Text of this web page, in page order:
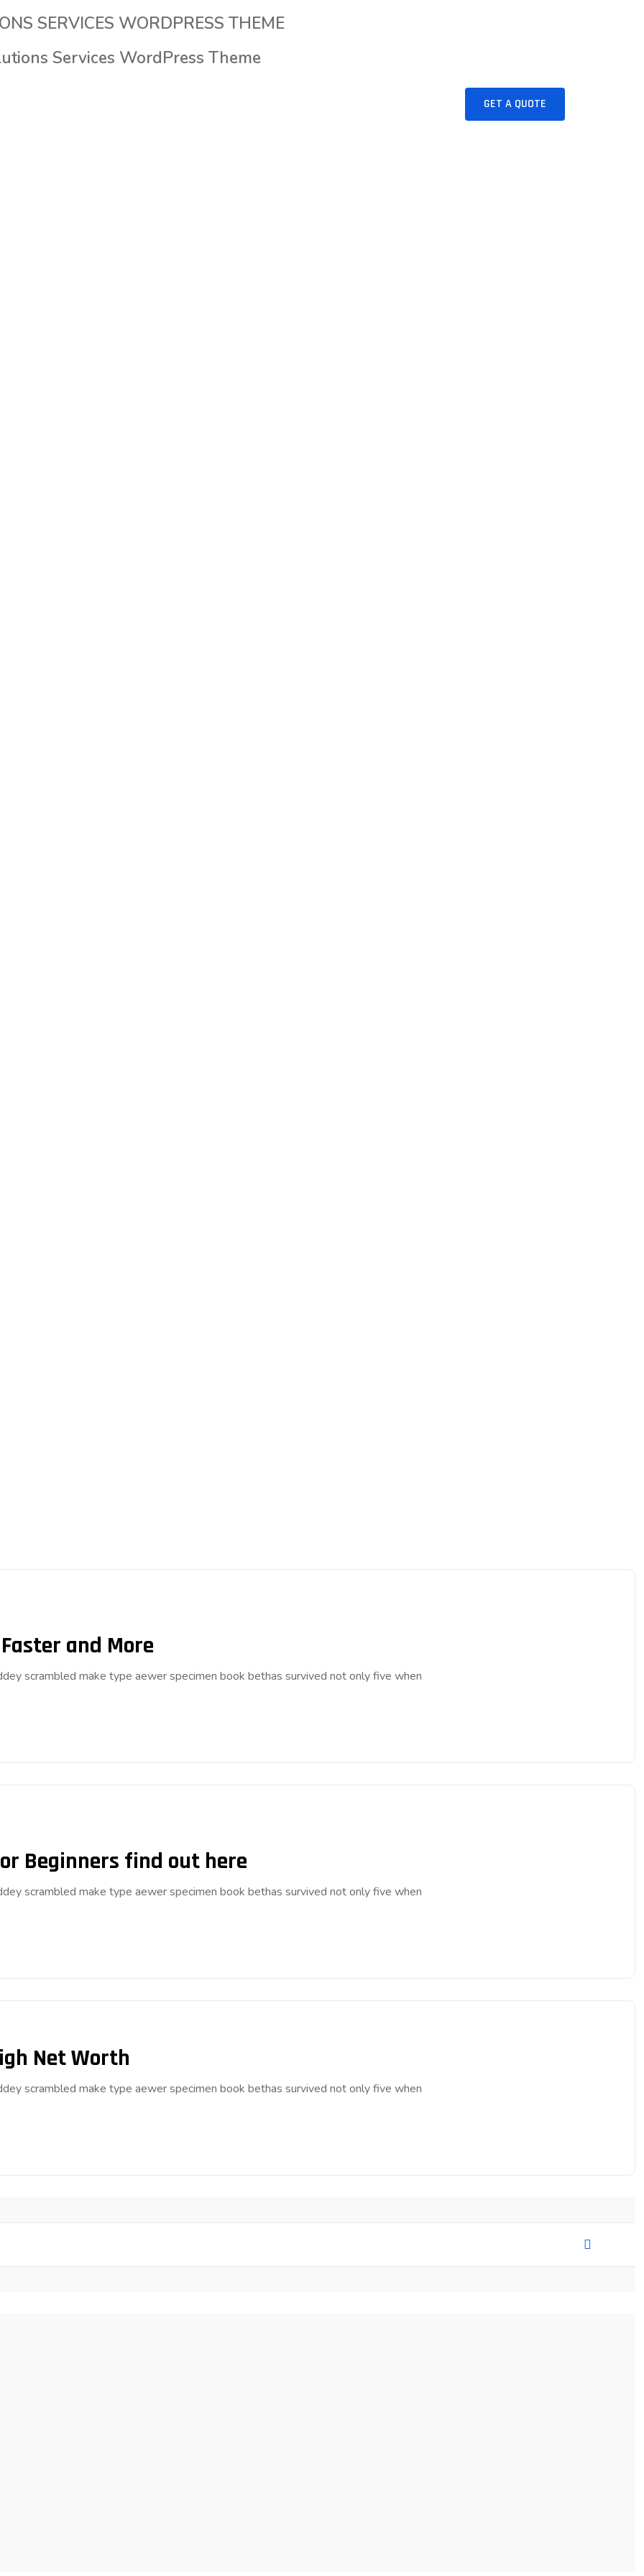
GET A QUOTE
and More
scrambled make type aewer specimen book bethas survived not only five when
Beginners find out here
scrambled make type aewer specimen book bethas survived not only five when
Net Worth
scrambled make type aewer specimen book bethas survived not only five when